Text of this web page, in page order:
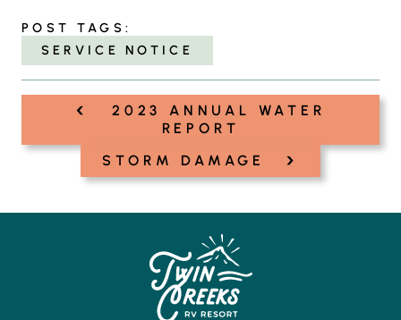
POST TAGS:
SERVICE NOTICE
‹
2023 ANNUAL WATER
REPORT
STORM DAMAGE
›